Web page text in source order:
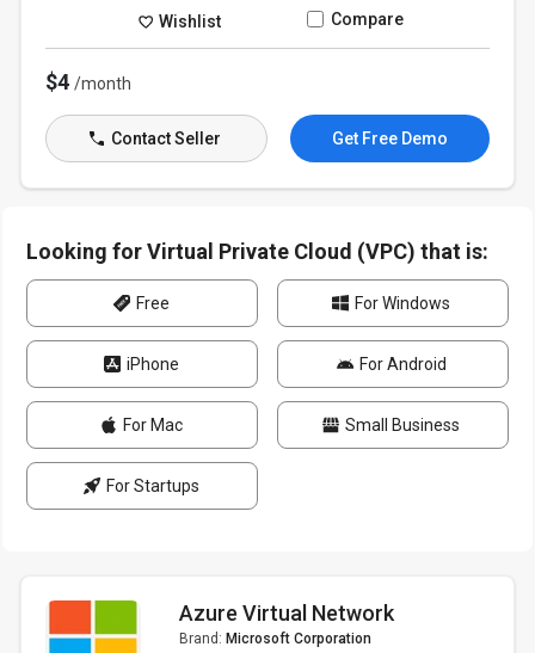
Wishlist Compare
$4/month
Contact Seller Get Free Demo
Looking for Virtual Private Cloud (VPC) that is:
Free For Windows
iPhone For Android
For Mac Small Business
For Startups
Azure Virtual Network
Brand: Microsoft Corporation